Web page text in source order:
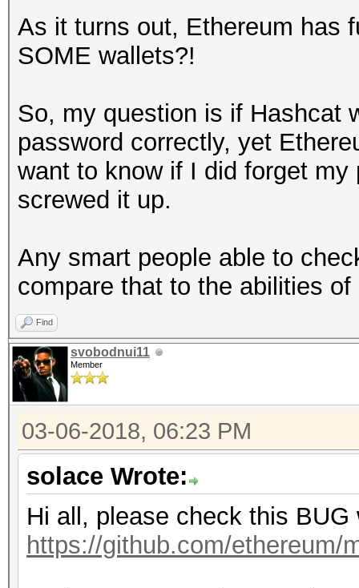
As it turns out, Ethereum has
SOME wallets?!
So, my question is if Hashcat
password correctly, yet
want to know if I did forget
screwed it up.
Any smart people able to
compare that to the abilities of
Find
svobodnui11
Member
03-06-2018, 06:23 PM
solace Wrote:
Hi all, please check this BUG
https://github.com/ethereum/